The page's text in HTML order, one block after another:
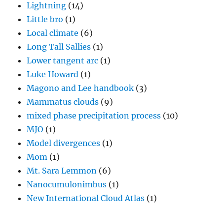
Lightning (14)
Little bro (1)
Local climate (6)
Long Tall Sallies (1)
Lower tangent arc (1)
Luke Howard (1)
Magono and Lee handbook (3)
Mammatus clouds (9)
mixed phase precipitation process (10)
MJO (1)
Model divergences (1)
Mom (1)
Mt. Sara Lemmon (6)
Nanocumulonimbus (1)
New International Cloud Atlas (1)